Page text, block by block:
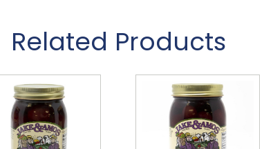
Related Products